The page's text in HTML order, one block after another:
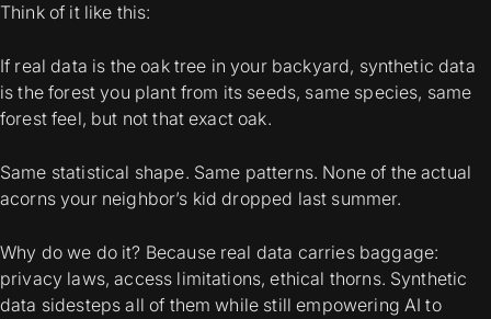
Think of it like this:
If real data is the oak tree in your backyard, synthetic data
is the forest you plant from its seeds, same species, same
forest feel, but not that exact oak.
Same statistical shape. Same patterns. None of the actual
acorns your neighbor’s kid dropped last summer.
Why do we do it? Because real data carries baggage:
privacy laws, access limitations, ethical thorns. Synthetic
data sidesteps all of them while still empowering AI to